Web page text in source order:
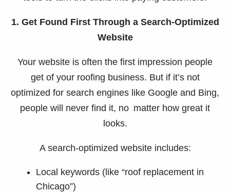
1. Get Found First Through a Search-Optimized
Website
Your website is often the first impression people
get of your roofing business. But if it’s not
optimized for search engines like Google and Bing,
people will never find it, no matter how great it
looks.
A search-optimized website includes:
Local keywords (like “roof replacement in
Chicago”)